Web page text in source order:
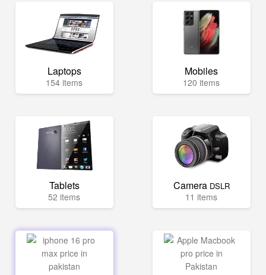
Laptops
154 items
Mobiles
120 items
Tablets
52 items
Camera DSLR
11 items